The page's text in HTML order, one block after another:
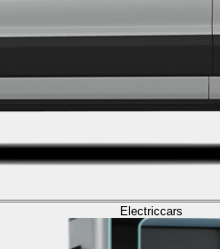
Electriccars